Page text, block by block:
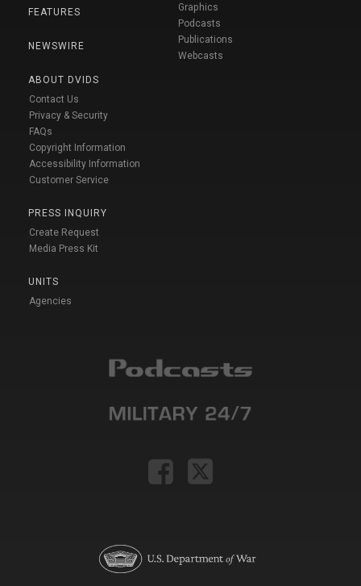
FEATURES
NEWSWIRE
ABOUT DVIDS
Contact Us
Privacy & Security
FAQs
Copyright Information
Accessibility Information
Customer Service
PRESS INQUIRY
Create Request
Media Press Kit
UNITS
Agencies
Graphics
Podcasts
Publications
Webcasts